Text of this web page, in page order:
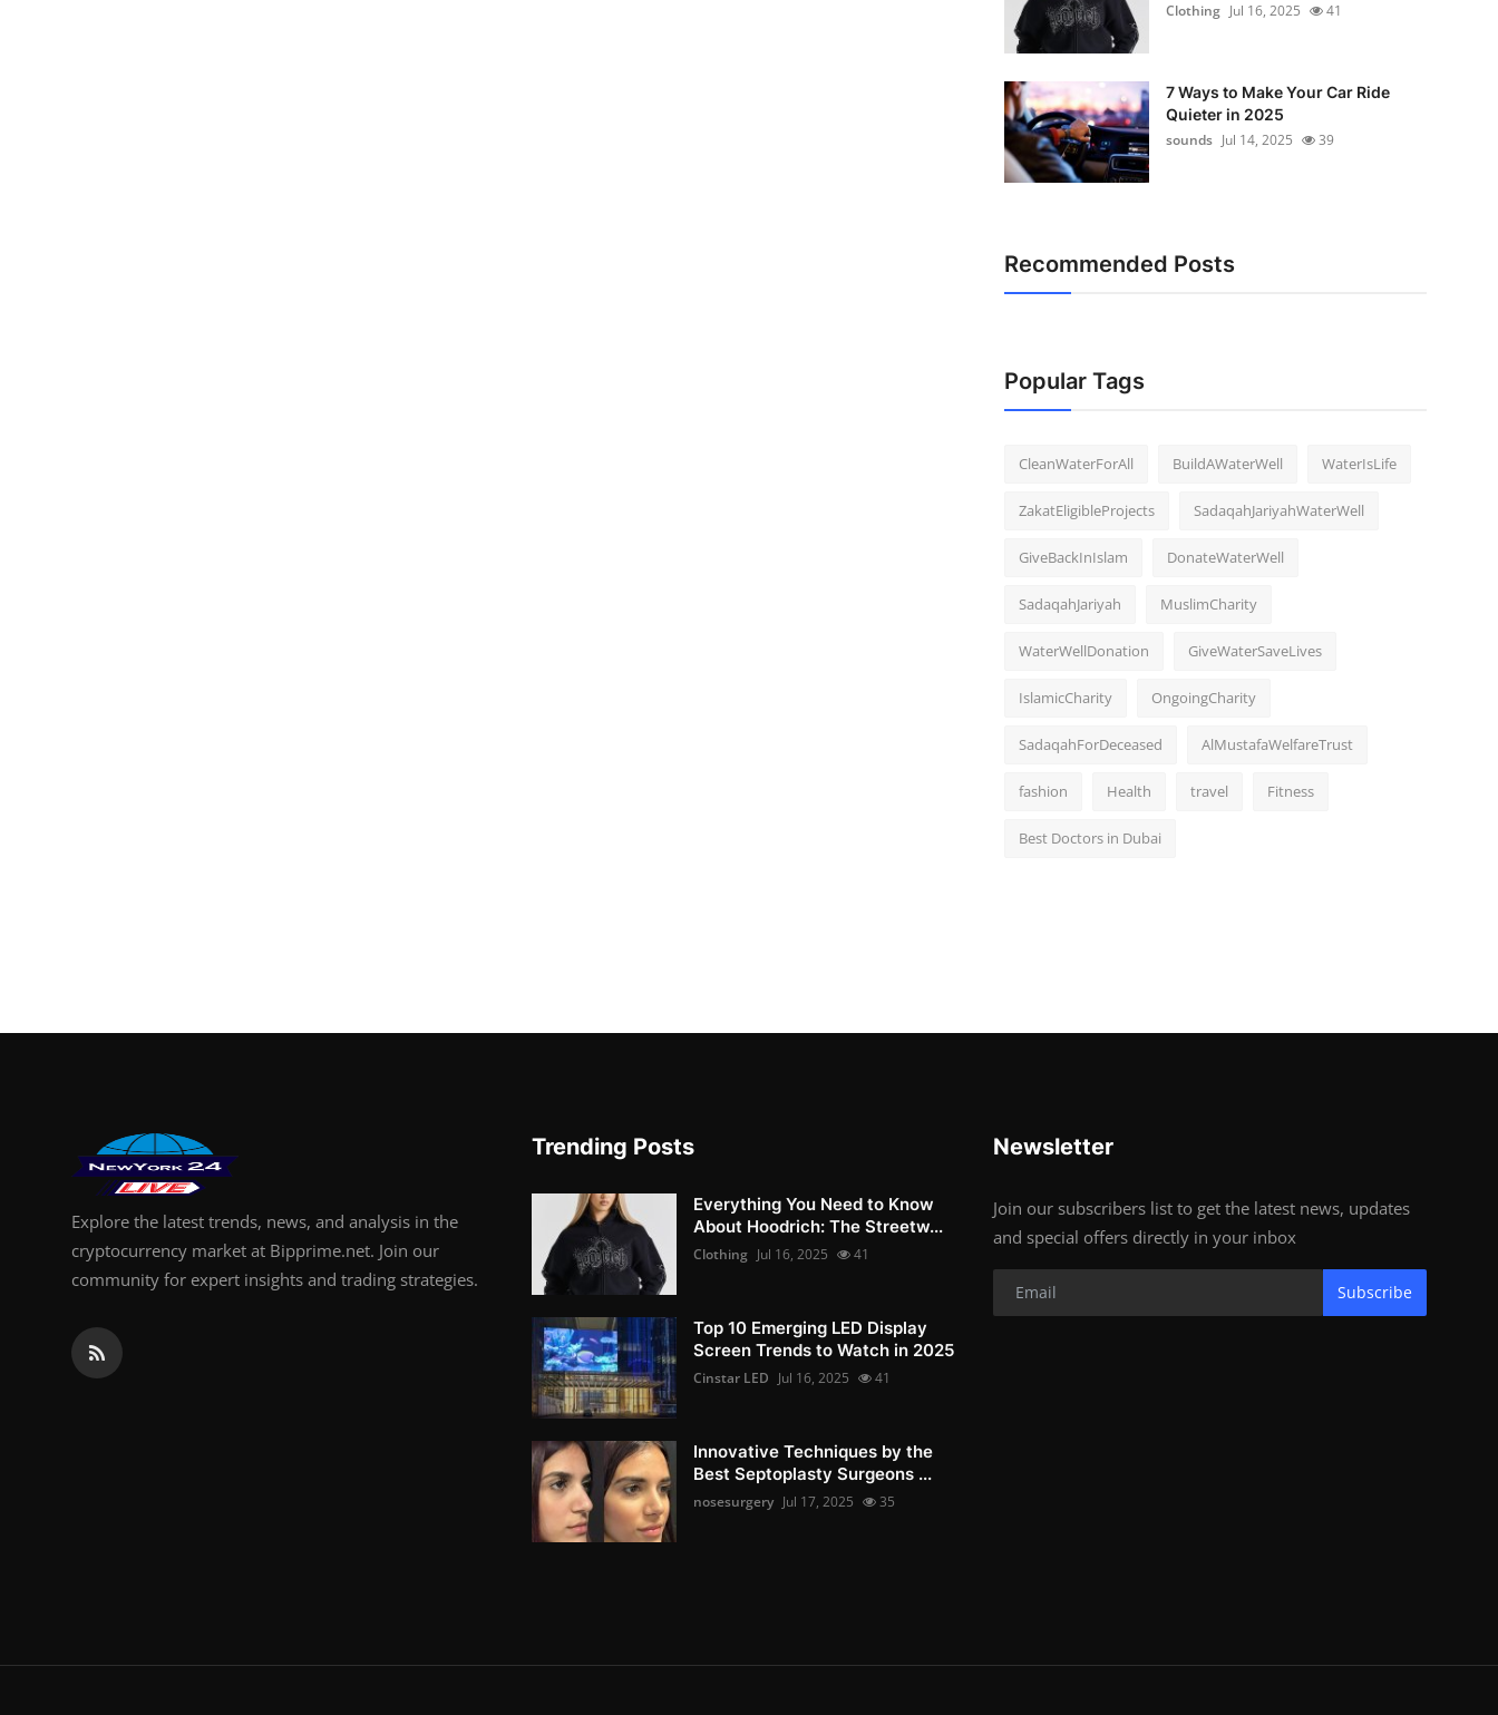
Clothing Jul 16, 2025 41
7 Ways to Make Your Car Ride
Quieter in 2025
sounds Jul 14, 2025 39
Recommended Posts
Popular Tags
CleanWaterForAll BuildAWaterWell WaterIsLife
ZakatEligibleProjects SadaqahJariyahWaterWell
GiveBackInIslam DonateWaterWell
SadaqahJariyah MuslimCharity
WaterWellDonation GiveWaterSaveLives
IslamicCharity OngoingCharity
SadaqahForDeceased AlMustafaWelfareTrust
fashion Health travel Fitness
Best Doctors in Dubai
Explore the latest trends, news, and analysis in the
cryptocurrency market at Bipprime.net. Join our
community for expert insights and trading strategies.
Trending Posts
Everything You Need to Know
About Hoodrich: The Streetw...
Clothing Jul 16, 2025 41
Top 10 Emerging LED Display
Screen Trends to Watch in 2025
Cinstar LED Jul 16, 2025 41
Innovative Techniques by the
Best Septoplasty Surgeons ...
nosesurgery Jul 17, 2025 35
Newsletter
Join our subscribers list to get the latest news, updates
and special offers directly in your inbox
Subscribe